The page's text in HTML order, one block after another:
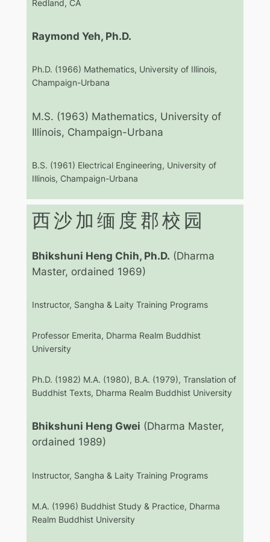
Redland, CA
Raymond Yeh, Ph.D.
Ph.D. (1966) Mathematics, University of Illinois,
Champaign-Urbana
M.S. (1963) Mathematics, University of
Illinois, Champaign-Urbana
B.S. (1961) Electrical Engineering, University of
Illinois, Champaign-Urbana
西沙加缅度郡校园
Bhikshuni Heng Chih, Ph.D. (Dharma
Master, ordained 1969)
Instructor, Sangha & Laity Training Programs
Professor Emerita, Dharma Realm Buddhist
University
Ph.D. (1982) M.A. (1980), B.A. (1979), Translation of
Buddhist Texts, Dharma Realm Buddhist University
Bhikshuni Heng Gwei (Dharma Master,
ordained 1989)
Instructor, Sangha & Laity Training Programs
M.A. (1996) Buddhist Study & Practice, Dharma
Realm Buddhist University